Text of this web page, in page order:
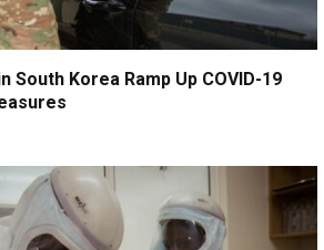
South Korea Ramp Up COVID-19